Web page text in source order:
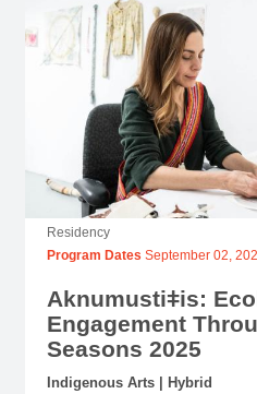
Residency
Program Dates September 02,
Aknumustiǂis:
Engagement
Seasons 2025
Indigenous Arts | Hybrid